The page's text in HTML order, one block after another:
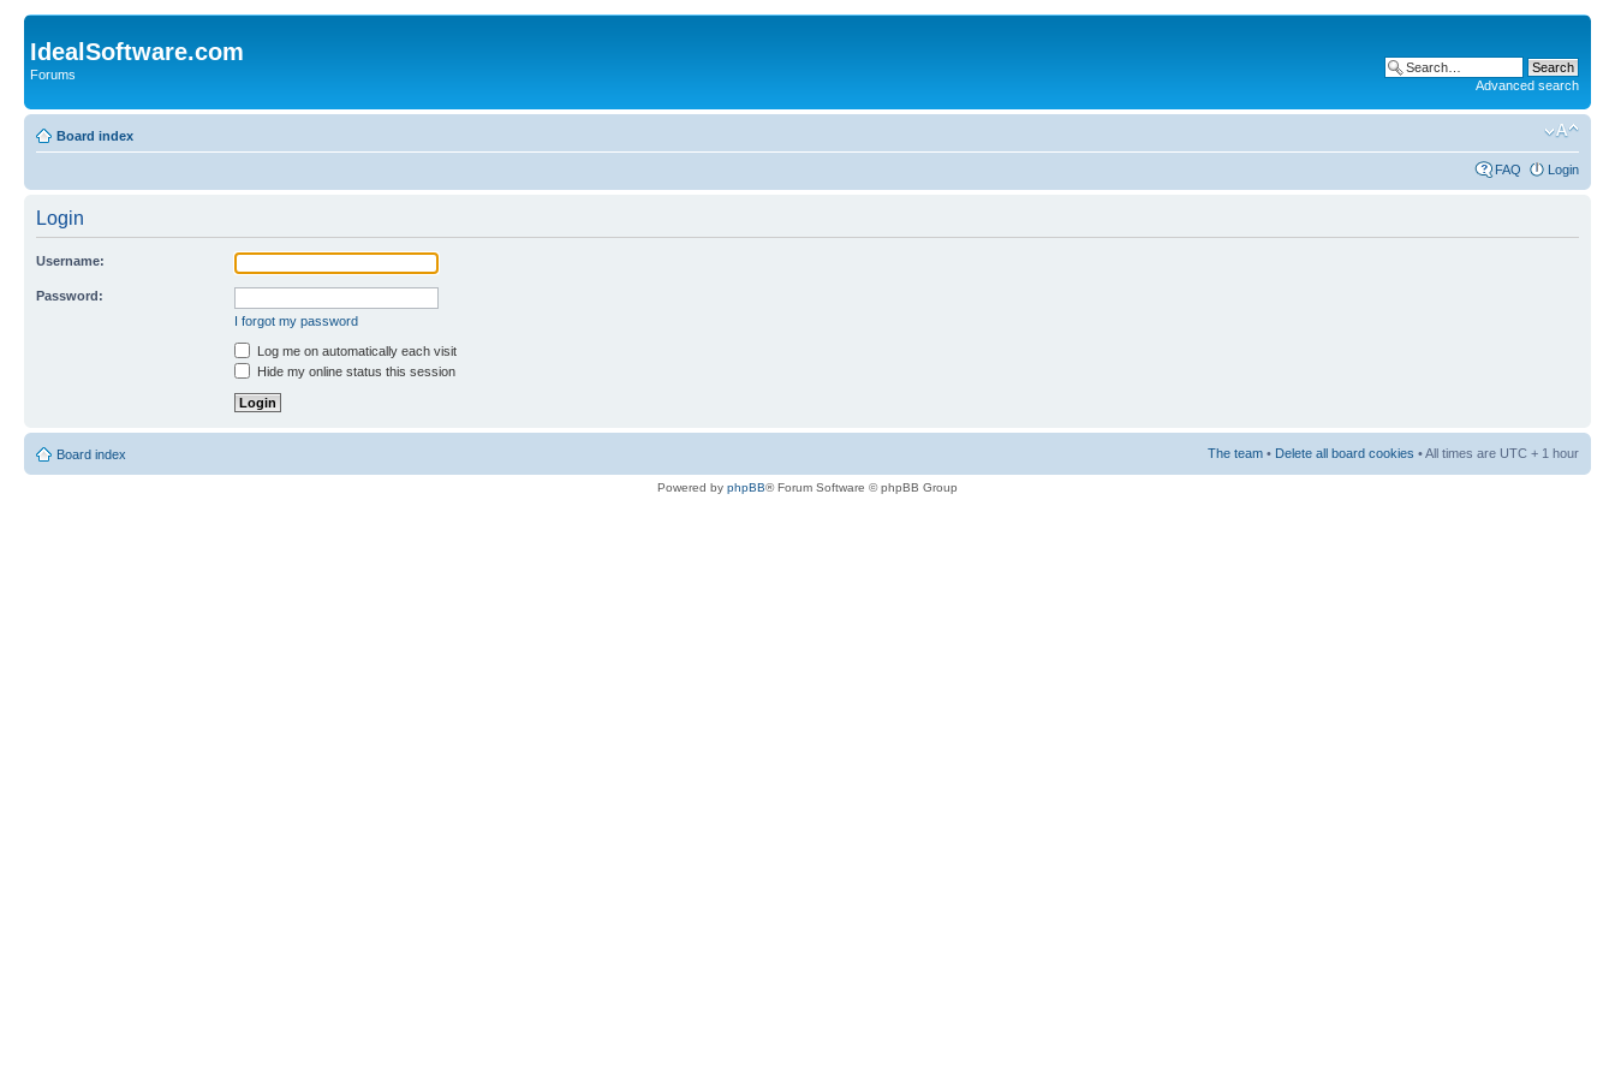
IdealSoftware.com
Forums
Advanced search
Board index
FAQ Login
Login
Username:
Password:
I forgot my password
Log me on automatically each visit
Hide my online status this session
Board index The team • Delete all board cookies • All times are UTC + 1 hour
Powered by phpBB® Forum Software © phpBB Group